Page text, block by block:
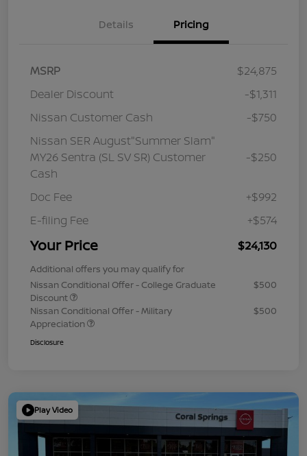
Details Pricing
MSRP
$24,875
Dealer Discount
-$1,311
Nissan Customer Cash
-$750
Nissan SER August"Summer Slam"
MY26 Sentra (SL SV SR) Customer
Cash
-$250
Doc Fee
+$992
E-filing Fee
+$574
Your Price $24,130
Additional offers you may qualify for
Nissan Conditional Offer - College Graduate
Discount
$500
Nissan Conditional Offer - Military
Appreciation
$500
Disclosure
Play Video